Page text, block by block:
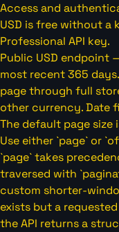
Access and
USD is free without a
Professional API key.
Public USD endpoint
most recent 365 days.
page through full
other currency. Date
The default page size
Use either `page` or
`page` takes
traversed with
custom shorter-
exists but a
the API returns a